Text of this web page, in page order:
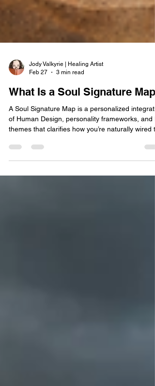
Feb 27
3 min read
What Is a Soul Signature Map?
A Soul Signature Map is a personalized
themes that clarifies how you’re naturally wired to
think, relate, decide, and lead. Instead of